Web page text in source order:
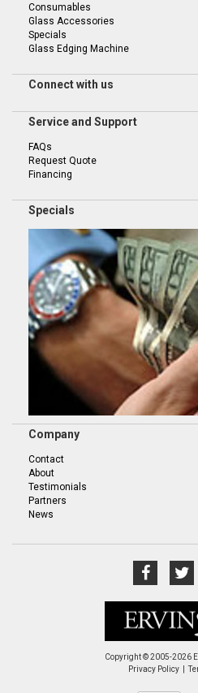
Consumables
Glass Accessories
Specials
Glass Edging Machine
Connect with us
Service and Support
FAQs
Request Quote
Financing
Specials
Company
Contact
About
Testimonials
Partners
News
Copyright © 2005-2026
Privacy Policy